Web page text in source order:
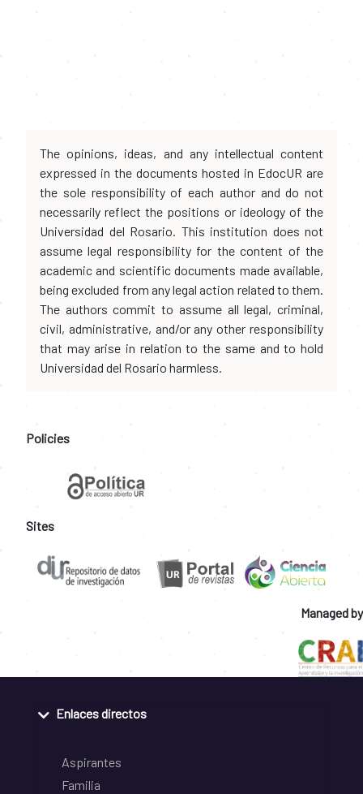
The opinions, ideas, and any intellectual content
expressed in the documents hosted in EdocUR are
the sole responsibility of each author and do not
necessarily reflect the positions or ideology of the
Universidad del Rosario. This institution does not
assume legal responsibility for the content of the
academic and scientific documents made available,
being excluded from any legal action related to them.
The authors commit to assume all legal, criminal,
civil, administrative, and/or any other responsibility
that may arise in relation to the same and to hold
Universidad del Rosario harmless.
Policies
Sites
Managed by
Enlaces directos
Aspirantes
Familia